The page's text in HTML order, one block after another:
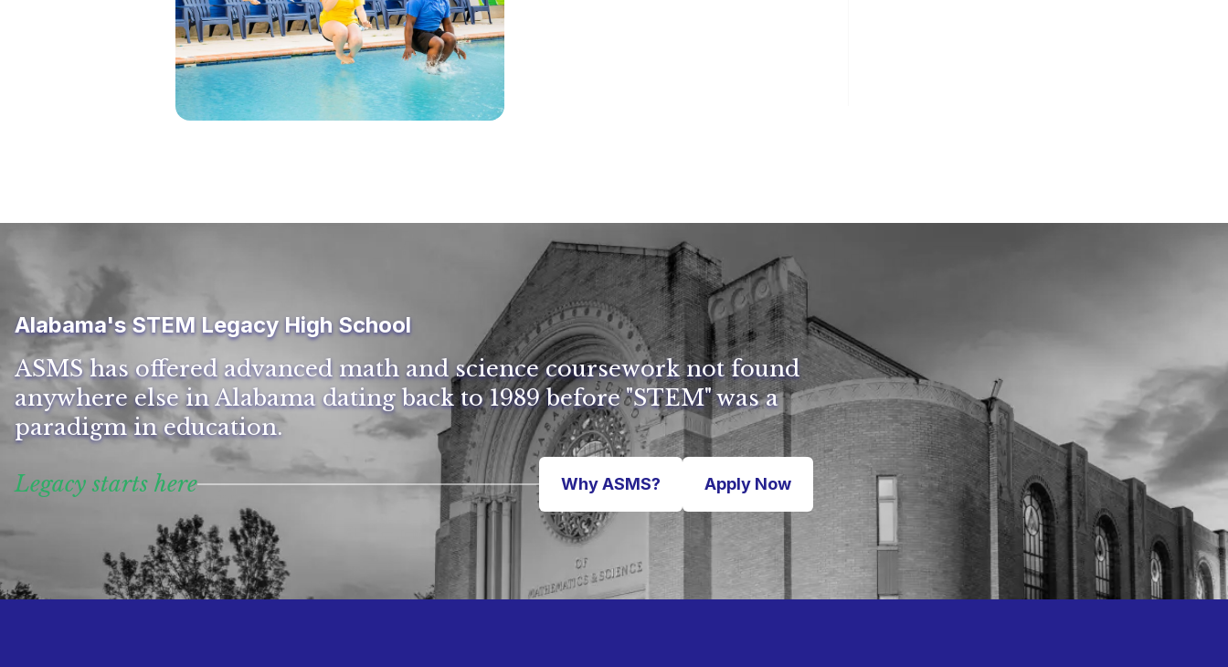
Alabama's STEM Legacy High School
ASMS has offered advanced math and science coursework not found
anywhere else in Alabama dating back to 1989 before "STEM" was a
paradigm in education.
Legacy starts here Why ASMS? Apply Now